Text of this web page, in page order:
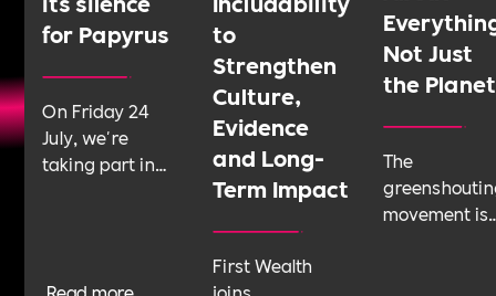
for Papyrus
On Friday 24
July, we're
taking part in
Read more
to
Strengthen
Culture,
Evidence
and Long-
Term Impact
First Wealth
joins
Not Just
the Planet
The
movement is